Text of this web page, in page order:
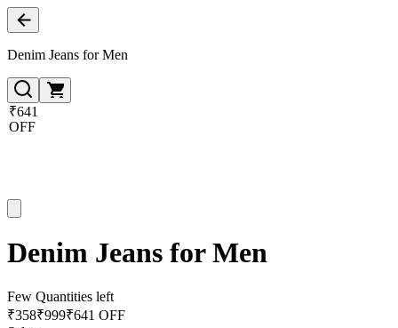
Denim Jeans for Men
₹641
OFF
Denim Jeans for Men
Few Quantities left
₹358₹999₹641 OFF